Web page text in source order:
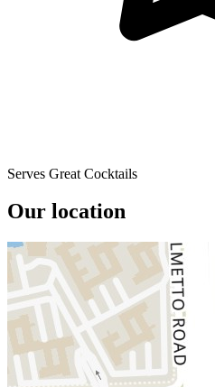
Serves Great Cocktails
Our location